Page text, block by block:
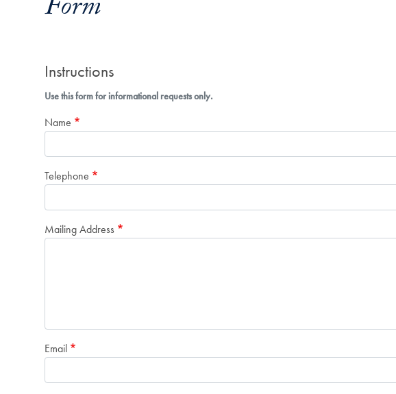
Form
Instructions
Use this form for informational requests only.
Name
Telephone
Mailing Address
Email